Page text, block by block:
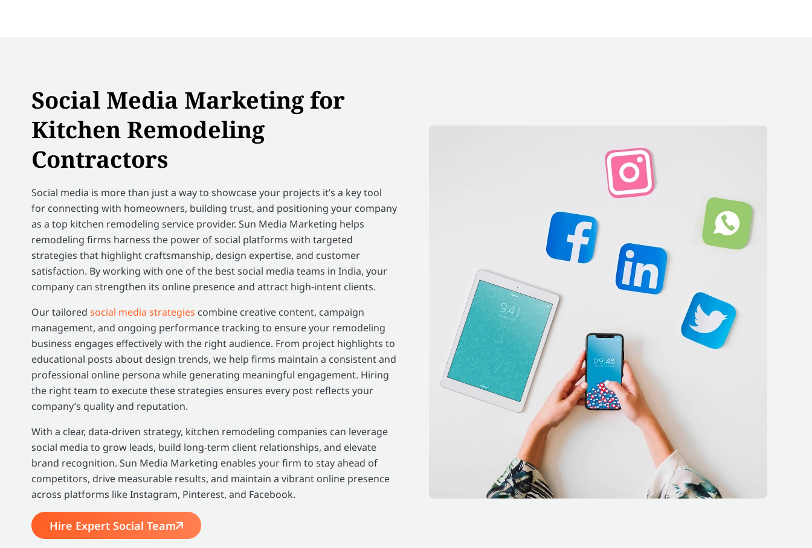
Social Media Marketing for
Kitchen Remodeling
Contractors
Social media is more than just a way to showcase your projects it’s a key tool
for connecting with homeowners, building trust, and positioning your company
as a top kitchen remodeling service provider. Sun Media Marketing helps
remodeling firms harness the power of social platforms with targeted
strategies that highlight craftsmanship, design expertise, and customer
satisfaction. By working with one of the best social media teams in India, your
company can strengthen its online presence and attract high-intent clients.
Our tailored social media strategies combine creative content, campaign
management, and ongoing performance tracking to ensure your remodeling
business engages effectively with the right audience. From project highlights to
educational posts about design trends, we help firms maintain a consistent and
professional online persona while generating meaningful engagement. Hiring
the right team to execute these strategies ensures every post reflects your
company’s quality and reputation.
With a clear, data-driven strategy, kitchen remodeling companies can leverage
social media to grow leads, build long-term client relationships, and elevate
brand recognition. Sun Media Marketing enables your firm to stay ahead of
competitors, drive measurable results, and maintain a vibrant online presence
across platforms like Instagram, Pinterest, and Facebook.
Hire Expert Social Team